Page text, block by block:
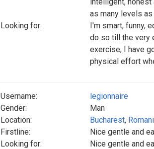
as many levels
Looking for:
I'm smart, funny,
do so till the very
exercise, I have
physical effort
Username:
legionnaire
Gender:
Man
Location:
Bucharest,
Firstline:
Nice gentle and
Looking for:
Nice gentle and